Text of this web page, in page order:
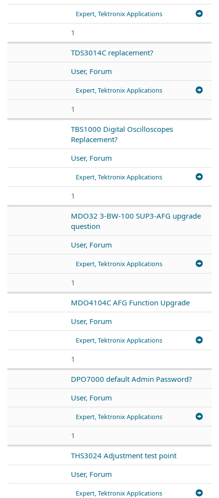
Expert, Tektronix Applications
1
TDS3014C replacement?
User, Forum
Expert, Tektronix Applications
1
TBS1000 Digital Oscilloscopes
Replacement?
User, Forum
Expert, Tektronix Applications
1
MDO32 3-BW-100 SUP3-AFG upgrade
question
User, Forum
Expert, Tektronix Applications
1
MDO4104C AFG Function Upgrade
User, Forum
Expert, Tektronix Applications
1
DPO7000 default Admin Password?
User, Forum
Expert, Tektronix Applications
1
THS3024 Adjustment test point
User, Forum
Expert, Tektronix Applications